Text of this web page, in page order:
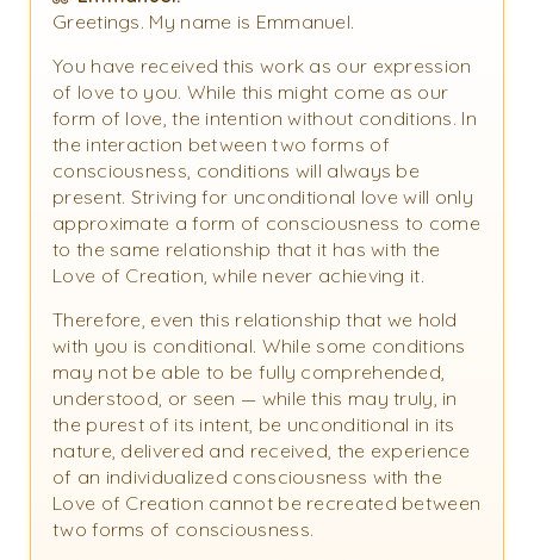
Greetings. My name is Emmanuel.
You have received this work as our expression
of love to you. While this might come as our
form of love, the intention without conditions. In
the interaction between two forms of
consciousness, conditions will always be
present. Striving for unconditional love will only
approximate a form of consciousness to come
to the same relationship that it has with the
Love of Creation, while never achieving it.
Therefore, even this relationship that we hold
with you is conditional. While some conditions
may not be able to be fully comprehended,
understood, or seen — while this may truly, in
the purest of its intent, be unconditional in its
nature, delivered and received, the experience
of an individualized consciousness with the
Love of Creation cannot be recreated between
two forms of consciousness.